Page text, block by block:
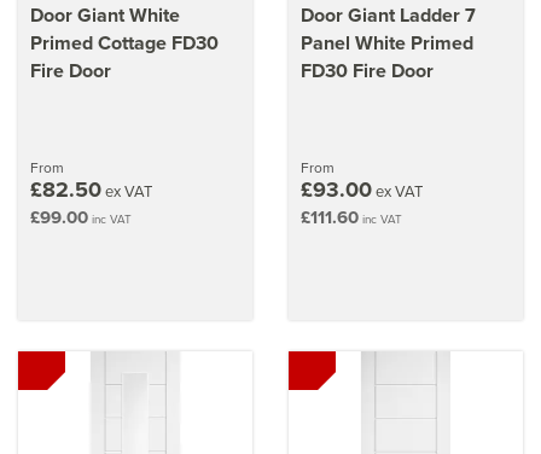
Door Giant White
Primed Cottage FD30
Fire Door
From
£82.50ex VAT
£99.00 inc VAT
Door Giant Ladder 7
Panel White Primed
FD30 Fire Door
From
£93.00ex VAT
£111.60 inc VAT